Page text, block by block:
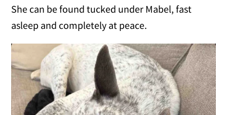
She can be found tucked under Mabel, fast
asleep and completely at peace.